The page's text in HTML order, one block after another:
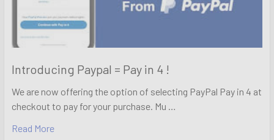
Introducing Paypal = Pay in 4 !
We are now offering the option of selecting PayPal Pay in 4 at
checkout to pay for your purchase. Mu …
Read More